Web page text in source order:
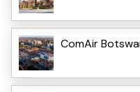
ComAir